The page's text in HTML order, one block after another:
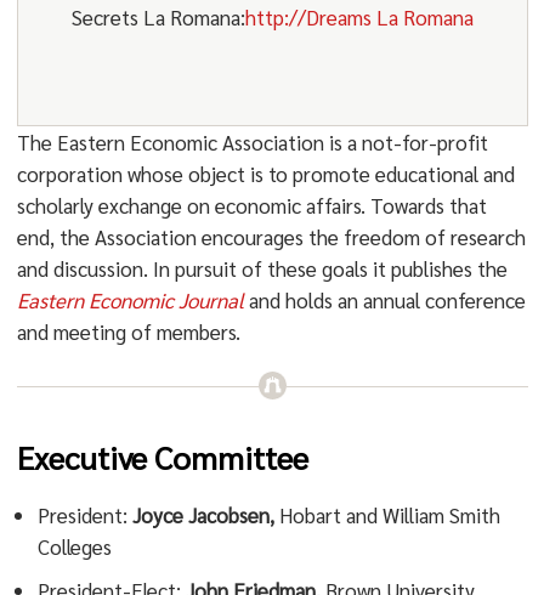
Secrets La Romana:http://Dreams La Romana
The Eastern Economic Association is a not-for-profit
corporation whose object is to promote educational and
scholarly exchange on economic affairs. Towards that
end, the Association encourages the freedom of research
and discussion. In pursuit of these goals it publishes the
Eastern Economic Journaland holds an annual conference
and meeting of members.
Executive Committee
President: Joyce Jacobsen, Hobart and William Smith
Colleges